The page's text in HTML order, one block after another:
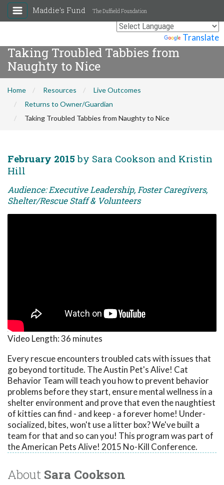
Translate
Maddie's Fund The Duffield Foundation
Taking Troubled Tabbies from
Naughty to Nice
Home Resources
Live Outcomes
Returns to Owner/Guardian
Taking Troubled Tabbies from Naughty to Nice
February 2015 by Sara Cookson and Kristin
Hill
Audience: Executive Leadership, Foster Caregivers,
Shelter/Rescue Staff & Volunteers
Video Length:36 minutes
Every rescue encounters troubled cats with issues that
go beyond tortitude. The Austin Pet's Alive! Cat
Behavior Team will teach you how to prevent behavior
problems before they start, ensure mental wellness in a
shelter environment and prove that even the naughtiest
of kitties can find - and keep - a forever home! Under-
socialized, bites, won't use a litter box? We've built a
team for that and so can you! This program was part of
the American Pets Alive! 2015 No-Kill Conference.
About Sara Cookson